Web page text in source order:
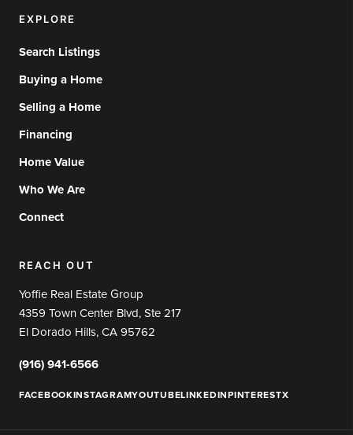
EXPLORE
Search Listings
Buying a Home
Selling a Home
Financing
Home Value
Who We Are
Connect
REACH OUT
Yoffie Real Estate Group
4359 Town Center Blvd, Ste 217
El Dorado Hills, CA 95762
(916) 941-6566
FACEBOOKINSTAGRAMYOUTUBELINKEDINPINTERESTX